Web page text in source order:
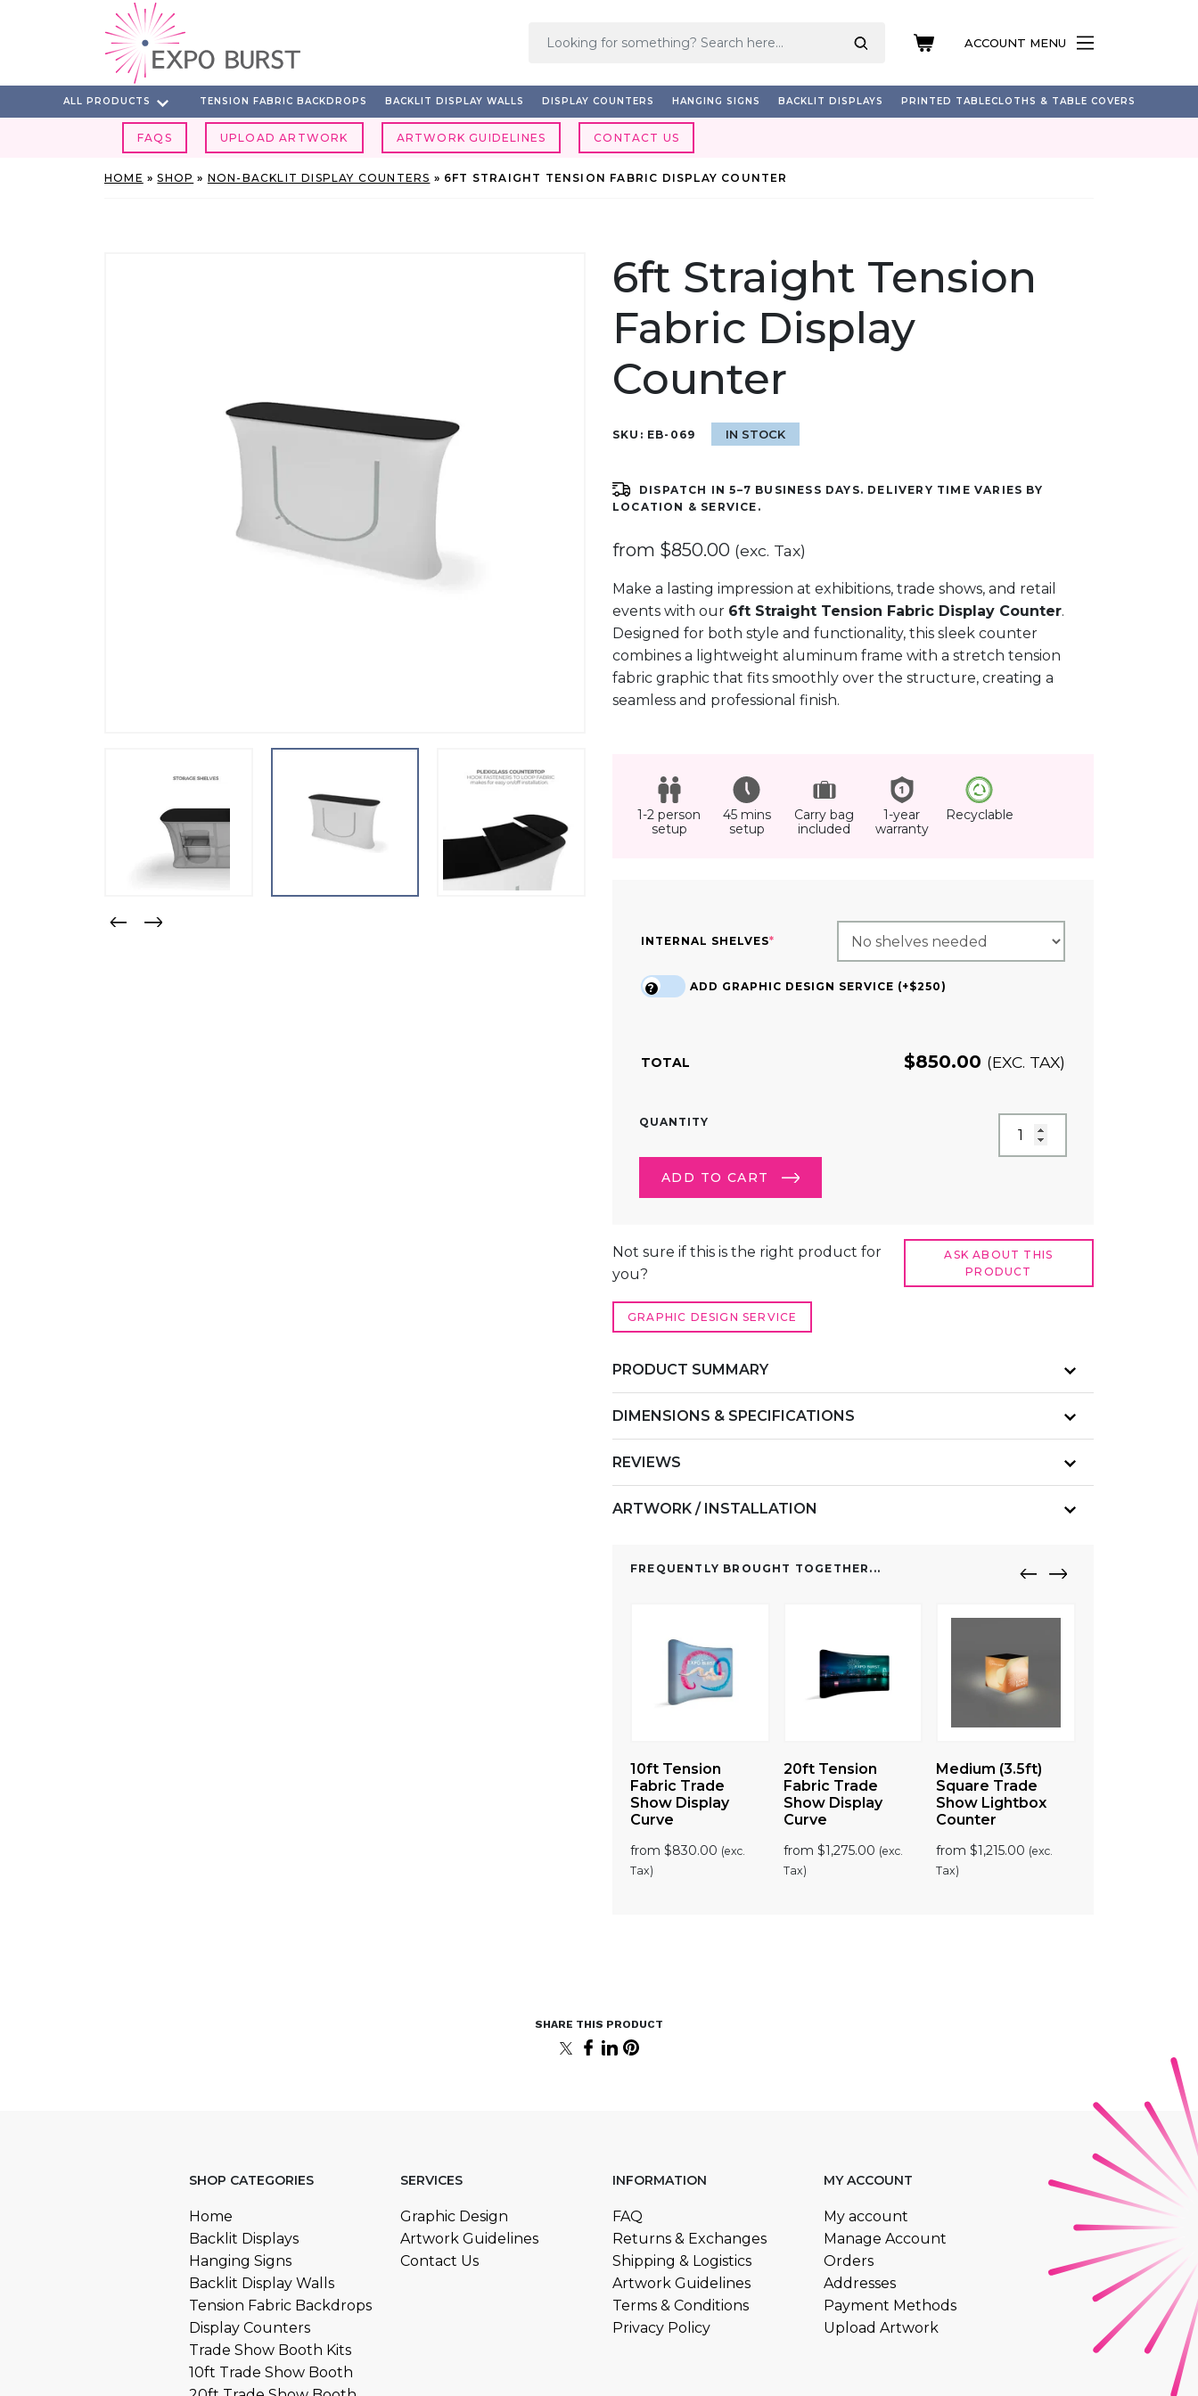
ACCOUNT MENU
ALL PRODUCTS TENSION FABRIC BACKDROPS BACKLIT DISPLAY WALLS DISPLAY COUNTERS HANGING SIGNS BACKLIT DISPLAYS PRINTED TABLECLOTHS & TABLE COVERS
FAQS UPLOAD ARTWORK ARTWORK GUIDELINES CONTACT US
HOME »SHOP » NON-BACKLIT DISPLAY COUNTERS » 6FT STRAIGHT TENSION FABRIC DISPLAY COUNTER
6ft Straight Tension
Fabric Display
Counter
SKU: EB-069 IN STOCK
DISPATCH IN 5–7 BUSINESS DAYS. DELIVERY TIME VARIES BY
LOCATION & SERVICE.
from $850.00 (exc. Tax)
Make a lasting impression at exhibitions, trade shows, and retail
events with our 6ft Straight Tension Fabric Display Counter.
Designed for both style and functionality, this sleek counter
combines a lightweight aluminum frame with a stretch tension
fabric graphic that fits smoothly over the structure, creating a
seamless and professional finish.
1-2 person
setup
45 mins
setup
Carry bag
included
1-year
warranty
Recyclable
INTERNAL SHELVES*
ADD GRAPHIC DESIGN SERVICE (+$250)
?
TOTAL $850.00 (EXC. TAX)
QUANTITY
6FT
TENSION
FABRIC
ADD TO CART
Not sure if this is the right product for
you?
ASK ABOUT THIS
PRODUCT
GRAPHIC DESIGN SERVICE
PRODUCT SUMMARY
DIMENSIONS & SPECIFICATIONS
REVIEWS
ARTWORK / INSTALLATION
FREQUENTLY BROUGHT TOGETHER...
10ft Tension
Fabric Trade
Show Display
Curve
from $830.00 (exc.
Tax)
20ft Tension
Fabric Trade
Show Display
Curve
from $1,275.00 (exc.
Tax)
Medium (3.5ft)
Square Trade
Show Lightbox
Counter
from$1,215.00 (exc.
Tax)
SHOP CATEGORIES
Home
Backlit Displays
Hanging Signs
Backlit Display Walls
Tension Fabric Backdrops
Display Counters
Trade Show Booth Kits
10ft Trade Show Booth
SERVICES
Graphic Design
Artwork Guidelines
Contact Us
INFORMATION
FAQ
Returns & Exchanges
Shipping & Logistics
Artwork Guidelines
Terms & Conditions
Privacy Policy
MY ACCOUNT
My account
Manage Account
Orders
Addresses
Payment Methods
Upload Artwork